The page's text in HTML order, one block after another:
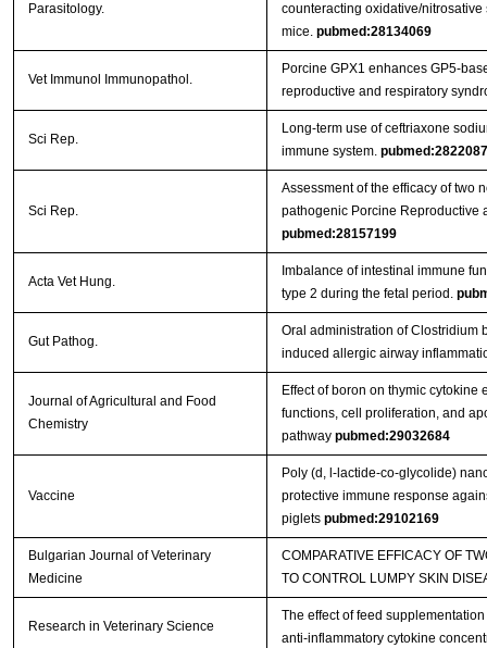
Parasitology.
counteracting oxidative/
mice. pubmed:28134069
Vet Immunol Immunopathol.
Porcine GPX1 enhances GP5-
reproductive and respiratory
Sci Rep.
Long-term use of ceftriaxone
immune system.
Sci Rep.
Assessment of the efficacy of two
pathogenic Porcine Reproductive
pubmed:28157199
Acta Vet Hung.
Imbalance of intestinal immune
type 2 during the fetal period.
Gut Pathog.
Oral administration of Clostridium
induced allergic airway
Journal of Agricultural and Food
Chemistry
Effect of boron on thymic
functions, cell proliferation, and
pathway pubmed:29032684
Vaccine
Poly (d, l-lactide-co-glycolide)
protective immune response
piglets pubmed:29102169
Bulgarian Journal of Veterinary
Medicine
COMPARATIVE EFFICACY OF
TO CONTROL LUMPY SKIN
Research in Veterinary Science
The effect of feed
anti-inflammatory cytokine